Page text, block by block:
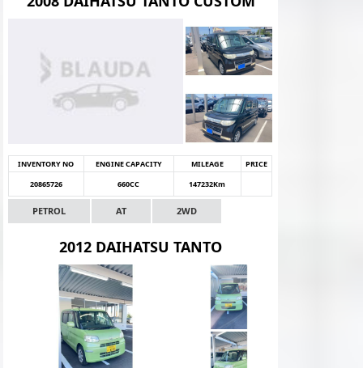
INVENTORY NO ENGINE CAPACITY MILEAGE
PRICE
20865726
660CC 147232Km
PETROL AT 2WD
2012 DAIHATSU TANTO